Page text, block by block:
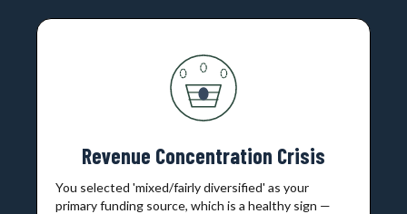
Revenue Concentration Crisis
You selected 'mixed/fairly diversified' as your
primary funding source, which is a healthy sign —